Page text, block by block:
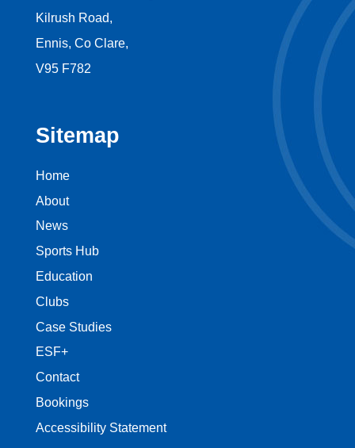
Kilrush Road,
Ennis, Co Clare,
V95 F782
Sitemap
Home
About
News
Sports Hub
Education
Clubs
Case Studies
ESF+
Contact
Bookings
Accessibility Statement